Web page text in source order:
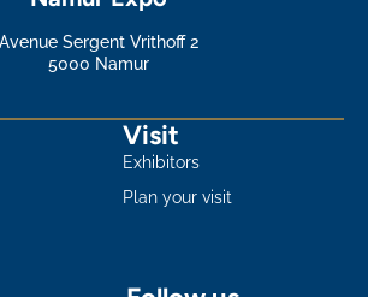
Avenue Sergent Vrithoff 2
5000 Namur
Visit
Exhibitors
Plan your visit